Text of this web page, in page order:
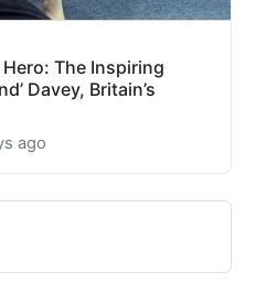
The Inspiring
Davey, Britain’s
ago